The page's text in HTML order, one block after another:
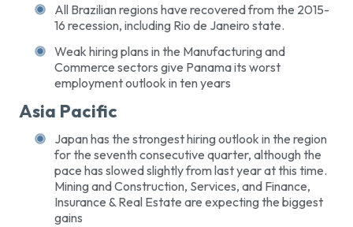
All Brazilian regions have recovered from the 2015-
16 recession, including Rio de Janeiro state.
Weak hiring plans in the Manufacturing and
Commerce sectors give Panama its worst
employment outlook in ten years
Asia Pacific
Japan has the strongest hiring outlook in the region
for the seventh consecutive quarter, although the
pace has slowed slightly from last year at this time.
Mining and Construction, Services, and Finance,
Insurance & Real Estate are expecting the biggest
gains